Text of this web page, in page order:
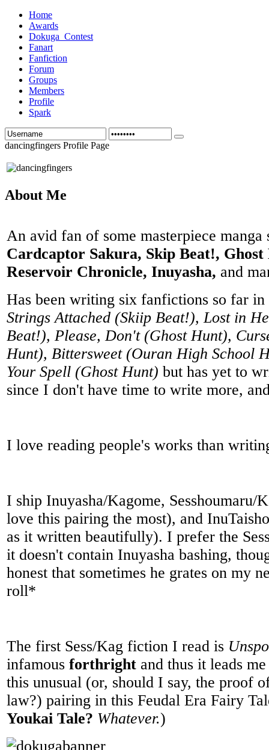
Home
Awards
Dokuga_Contest
Fanart
Fanfiction
Forum
Groups
Members
Profile
Spark
dancingfingers Profile Page
About Me
An avid fan of some masterpiece manga
Cardcaptor Sakura, Skip Beat!, Ghost
Reservoir Chronicle, Inuyasha, and
Has been writing six fanfictions so far
Strings Attached (Skiip Beat!), Lost in
Beat!), Please, Don't (Ghost Hunt),
Hunt), Bittersweet (Ouran High School
Your Spell (Ghost Hunt) but has yet to
since I don't have time to write more,
I love reading people's works than
I ship Inuyasha/Kagome, Sesshoumaru/
love this pairing the most), and
as it written beautifully). I prefer the
it doesn't contain Inuyasha bashing,
honest that sometimes he grates on my
roll*
The first Sess/Kag fiction I read is
infamous forthright and thus it leads
this unusual (or, should I say, the proof
law?) pairing in this Feudal Era Fairy
Youkai Tale? Whatever.)